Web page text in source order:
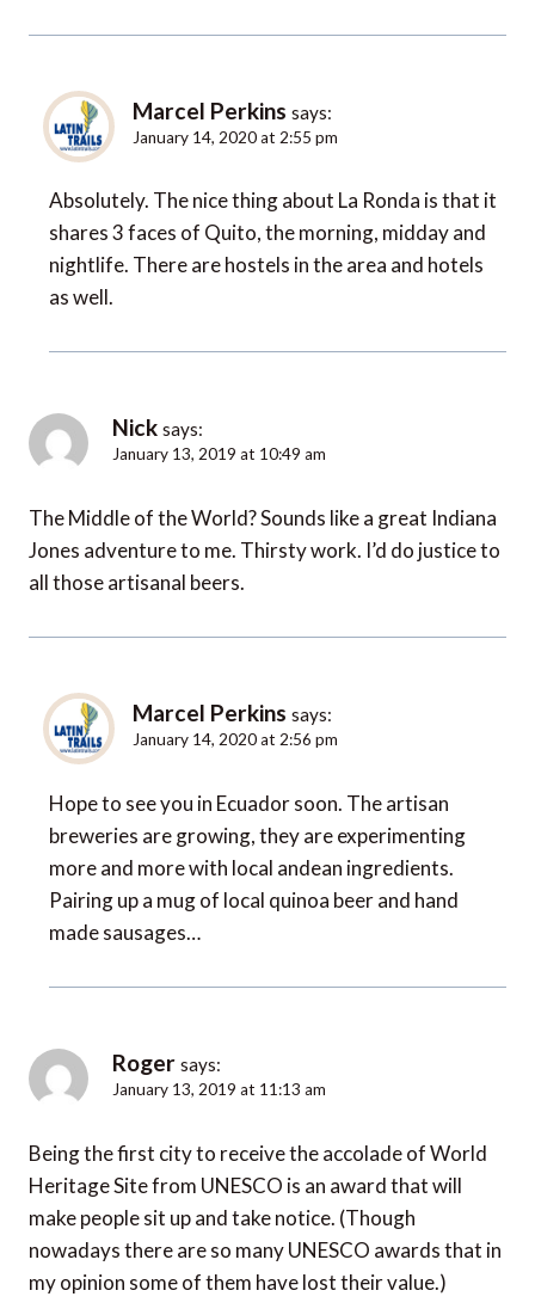
Marcel Perkins says:
January 14, 2020 at 2:55 pm
Absolutely. The nice thing about La Ronda is that it
shares 3 faces of Quito, the morning, midday and
nightlife. There are hostels in the area and hotels
as well.
Nick says:
January 13, 2019 at 10:49 am
The Middle of the World? Sounds like a great Indiana
Jones adventure to me. Thirsty work. I’d do justice to
all those artisanal beers.
Marcel Perkins says:
January 14, 2020 at 2:56 pm
Hope to see you in Ecuador soon. The artisan
breweries are growing, they are experimenting
more and more with local andean ingredients.
Pairing up a mug of local quinoa beer and hand
made sausages…
Roger says:
January 13, 2019 at 11:13 am
Being the first city to receive the accolade of World
Heritage Site from UNESCO is an award that will
make people sit up and take notice. (Though
nowadays there are so many UNESCO awards that in
my opinion some of them have lost their value.)